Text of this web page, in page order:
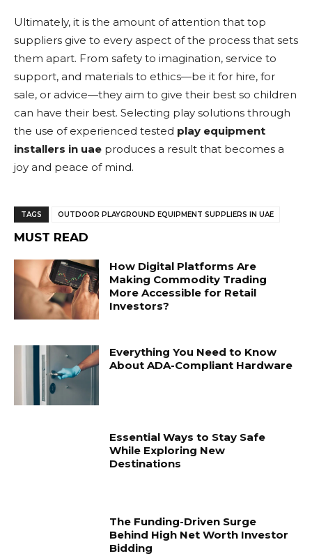
Ultimately, it is the amount of attention that top
suppliers give to every aspect of the process that sets
them apart. From safety to imagination, service to
support, and materials to ethics—be it for hire, for
sale, or advice—they aim to give their best so children
can have their best. Selecting play solutions through
the use of experienced tested play equipment
installers in uae produces a result that becomes a
joy and peace of mind.
TAGS OUTDOOR PLAYGROUND EQUIPMENT SUPPLIERS IN UAE
MUST READ
How Digital Platforms Are
Making Commodity Trading
More Accessible for Retail
Investors?
Everything You Need to Know
About ADA-Compliant Hardware
Essential Ways to Stay Safe
While Exploring New
Destinations
The Funding-Driven Surge
Behind High Net Worth Investor
Bidding